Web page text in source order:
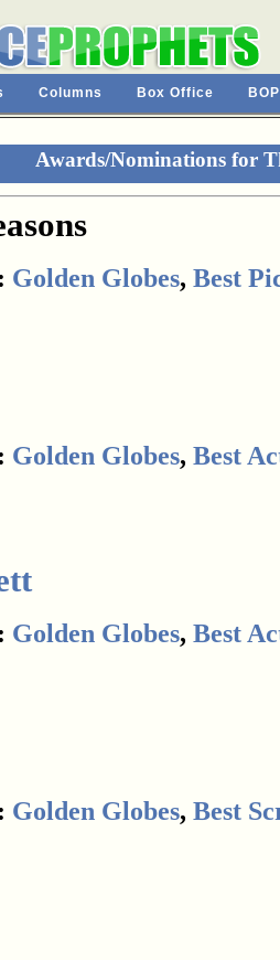
Columns Box Office
Awards/Nominations for
Golden Globes, Best
Golden Globes, Best
Golden Globes, Best
Golden Globes, Best